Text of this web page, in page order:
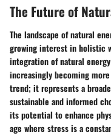
The Future of
The landscape of natural
growing interest in holistic
integration of natural
increasingly becoming
trend; it represents a
sustainable and informed
its potential to enhance
age where stress is a